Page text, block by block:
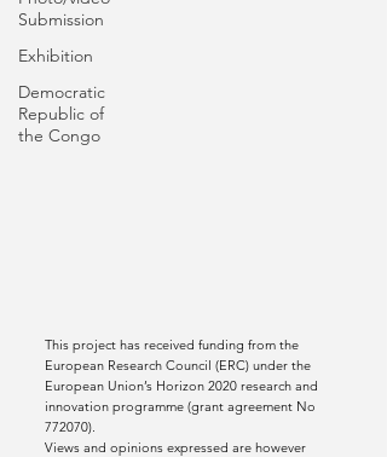
Submission
Exhibition
Democratic
Republic of
the Congo
This project has received funding from the
European Research Council (ERC) under the
European Union’s Horizon 2020 research and
innovation programme (grant agreement No
772070).
Views and opinions expressed are however